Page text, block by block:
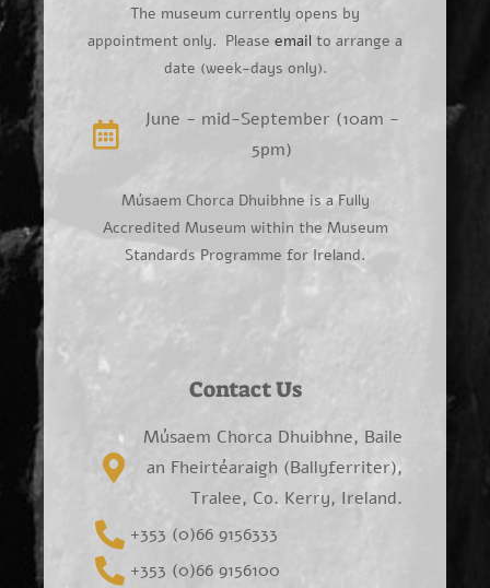
The museum currently opens by
appointment only. Please email to arrange a
date (week-days only).
June - mid-September (10am -
5pm)
Músaem Chorca Dhuibhne is a Fully
Accredited Museum within the Museum
Standards Programme for Ireland.
Contact Us
Músaem Chorca Dhuibhne, Baile
an Fheirtéaraigh (Ballyferriter),
Tralee, Co. Kerry, Ireland.
+353 (0)66 9156333
+353 (0)66 9156100